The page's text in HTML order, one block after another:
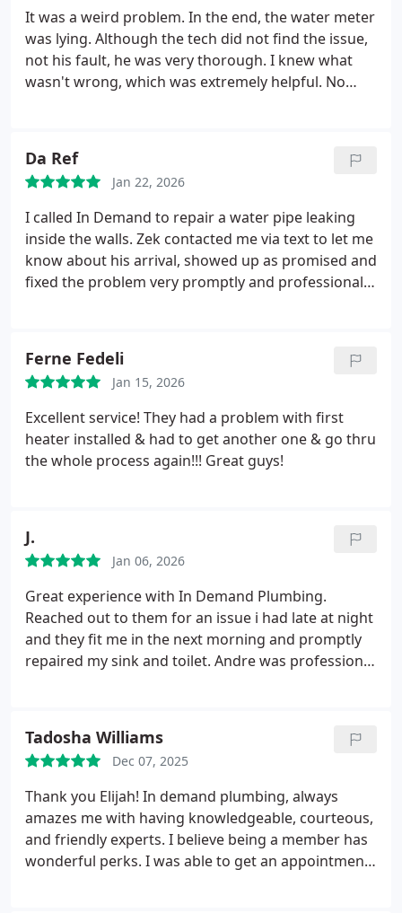
Vince kept my husband informed throughout the
process of fixing the issue. Him and his team
member Gio did an excellent job! We will definitely
call In Demand Plumbing for any future plumbing
work/repairs needed. I highly recommend Vince
It was a weird problem. In the end, the water meter
was lying. Although the tech did not find the issue,
not his fault, he was very thorough. I knew what
wasn't wrong, which was extremely helpful. No
Da Ref
Jan 22, 2026
I called In Demand to repair a water pipe leaking
inside the walls. Zek contacted me via text to let me
know about his arrival, showed up as promised and
fixed the problem very promptly and professionally.
Thank you Zek!
Ferne Fedeli
Jan 15, 2026
Excellent service! They had a problem with first
heater installed & had to get another one & go thru
the whole process again!!! Great guys!
J.
Jan 06, 2026
Great experience with In Demand Plumbing.
Reached out to them for an issue i had late at night
and they fit me in the next morning and promptly
repaired my sink and toilet. Andre was professional
Tadosha Williams
Dec 07, 2025
Thank you Elijah! In demand plumbing, always
amazes me with having knowledgeable, courteous,
and friendly experts. I believe being a member has
wonderful perks. I was able to get an appointment